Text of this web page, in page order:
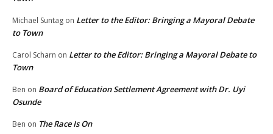
Michael Suntag on Letter to the Editor: Bringing a Mayoral Debate
to Town
Carol Scharn on Letter to the Editor: Bringing a Mayoral Debate to
Town
Ben on Board of Education Settlement Agreement with Dr. Uyi
Osunde
Ben on The Race Is On